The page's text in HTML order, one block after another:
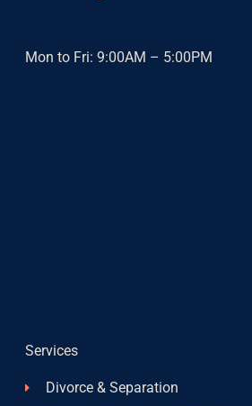
Mon to Fri: 9:00AM – 5:00PM
Services
Divorce & Separation